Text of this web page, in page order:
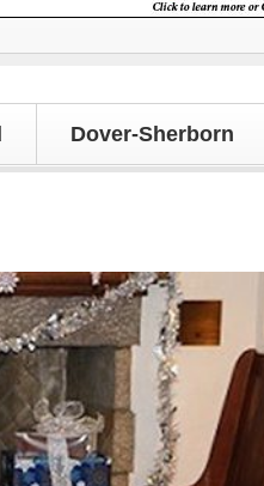
Dover-Sherborn